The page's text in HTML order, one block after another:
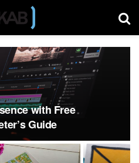
with Free
Guide